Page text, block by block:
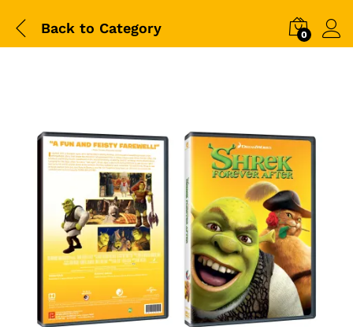
Back to Category 0